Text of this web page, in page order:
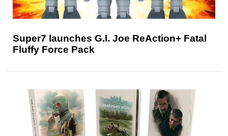
Super7 launches G.I. Joe ReAction+ Fatal
Fluffy Force Pack